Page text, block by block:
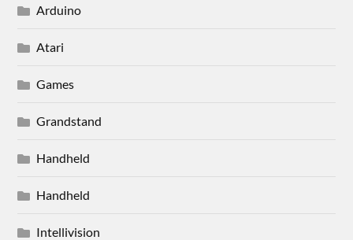
Arduino
Atari
Games
Grandstand
Handheld
Handheld
Intellivision